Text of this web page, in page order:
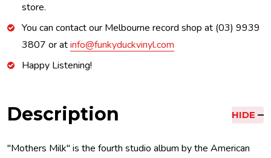
store.
You can contact our Melbourne record shop at (03) 9939
3807 or atinfo@funkyduckvinyl.com
Happy Listening!
Description HIDE
"Mothers Milk" is the fourth studio album by the American